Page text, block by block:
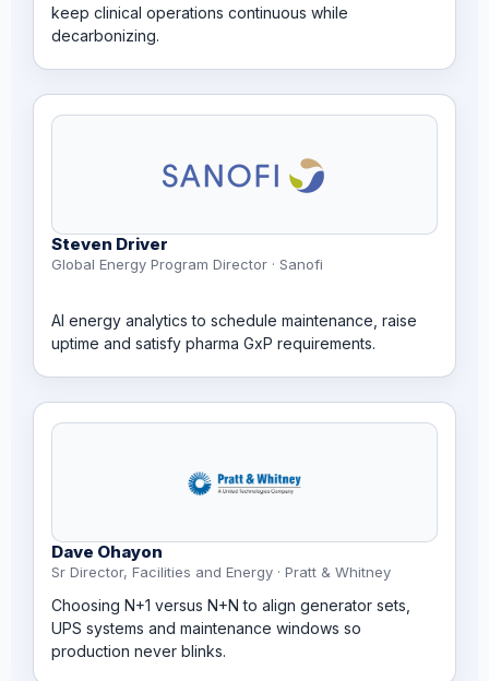
keep clinical operations continuous while
decarbonizing.
Steven Driver
Global Energy Program Director · Sanofi
AI energy analytics to schedule maintenance, raise
uptime and satisfy pharma GxP requirements.
Dave Ohayon
Sr Director, Facilities and Energy · Pratt & Whitney
Choosing N+1 versus N+N to align generator sets,
UPS systems and maintenance windows so
production never blinks.